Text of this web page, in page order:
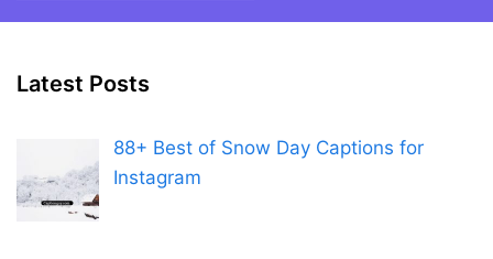
Latest Posts
88+ Best of Snow Day Captions for
Instagram